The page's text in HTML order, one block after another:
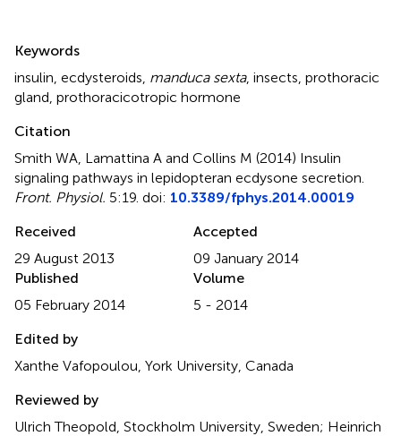
Keywords
insulin ecdysteroids manduca sexta, insects prothoracic
gland prothoracicotropic hormone
Citation
Smith WA, Lamattina A and Collins M (2014) Insulin
signaling pathways in lepidopteran ecdysone secretion
Front. Physiol. 5:19. doi: 10.3389/fphys.2014.00019
Received
29 August 2013
Accepted
09 January 2014
Published
05 February 2014
Volume
5 - 2014
Edited by
Xanthe Vafopoulou, York University, Canada
Reviewed by
Ulrich Theopold, Stockholm University, Sweden; Heinrich